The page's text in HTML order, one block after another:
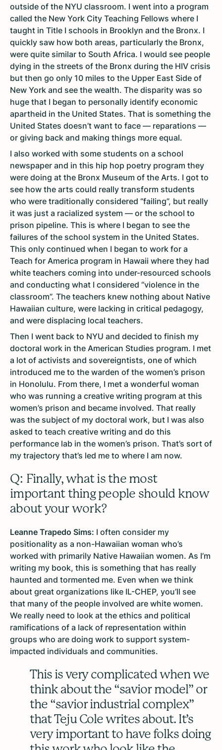
outside of the NYU classroom. I went into a program
called the New York City Teaching Fellows where I
taught in Title I schools in Brooklyn and the Bronx. I
quickly saw how both areas, particularly the Bronx,
were quite similar to South Africa. I would see people
dying in the streets of the Bronx during the HIV crisis
but then go only 10 miles to the Upper East Side of
New York and see the wealth. The disparity was so
huge that I began to personally identify economic
apartheid in the United States. That is something the
United States doesn’t want to face — reparations —
or giving back and making things more equal.
I also worked with some students on a school
newspaper and in this hip hop poetry program they
were doing at the Bronx Museum of the Arts. I got to
see how the arts could really transform students
who were traditionally considered “failing”, but really
it was just a racialized system — or the school to
prison pipeline. This is where I began to see the
failures of the school system in the United States.
This only continued when I began to work for a
Teach for America program in Hawaii where they had
white teachers coming into under-resourced schools
and conducting what I considered “violence in the
classroom”. The teachers knew nothing about Native
Hawaiian culture, were lacking in critical pedagogy,
and were displacing local teachers.
Then I went back to NYU and decided to finish my
doctoral work in the American Studies program. I met
a lot of activists and sovereigntists, one of which
introduced me to the warden of the women’s prison
in Honolulu. From there, I met a wonderful woman
who was running a creative writing program at this
women’s prison and became involved. That really
was the subject of my doctoral work, but I was also
asked to teach creative writing and do this
performance lab in the women’s prison. That’s sort of
my trajectory that’s led me to where I am now.
Q: Finally, what is the most
important thing people should know
about your work?
Leanne Trapedo Sims: I often consider my
positionality as a non-Hawaiian woman who’s
worked with primarily Native Hawaiian women. As I’m
writing my book, this is something that has really
haunted and tormented me. Even when we think
about great organizations like IL-CHEP, you’ll see
that many of the people involved are white women.
We really need to look at the ethics and political
ramifications of a lack of representation within
groups who are doing work to support system-
impacted individuals and communities.
This is very complicated when we
think about the “savior model” or
the “savior industrial complex”
that Teju Cole writes about. It’s
very important to have folks doing